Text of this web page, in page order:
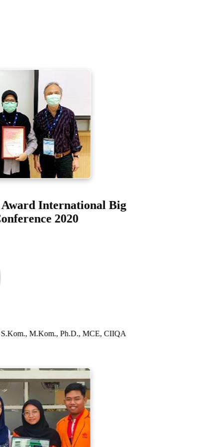
Award International Big
2020
S.Kom., M.Kom., Ph.D., MCE, CIIQA